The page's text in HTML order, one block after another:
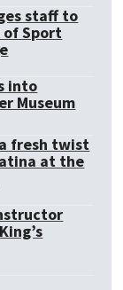
staff to
of Sport
into
Museum
fresh twist
at the